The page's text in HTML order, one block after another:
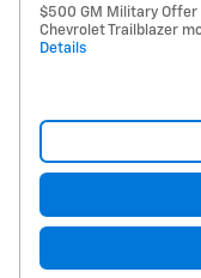
$500 GM Military Offer
Chevrolet Trailblazer
Details